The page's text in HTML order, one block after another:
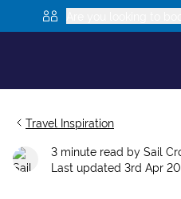
Travel Inspiration
3minute read by Sail
Last updated 3rd Apr